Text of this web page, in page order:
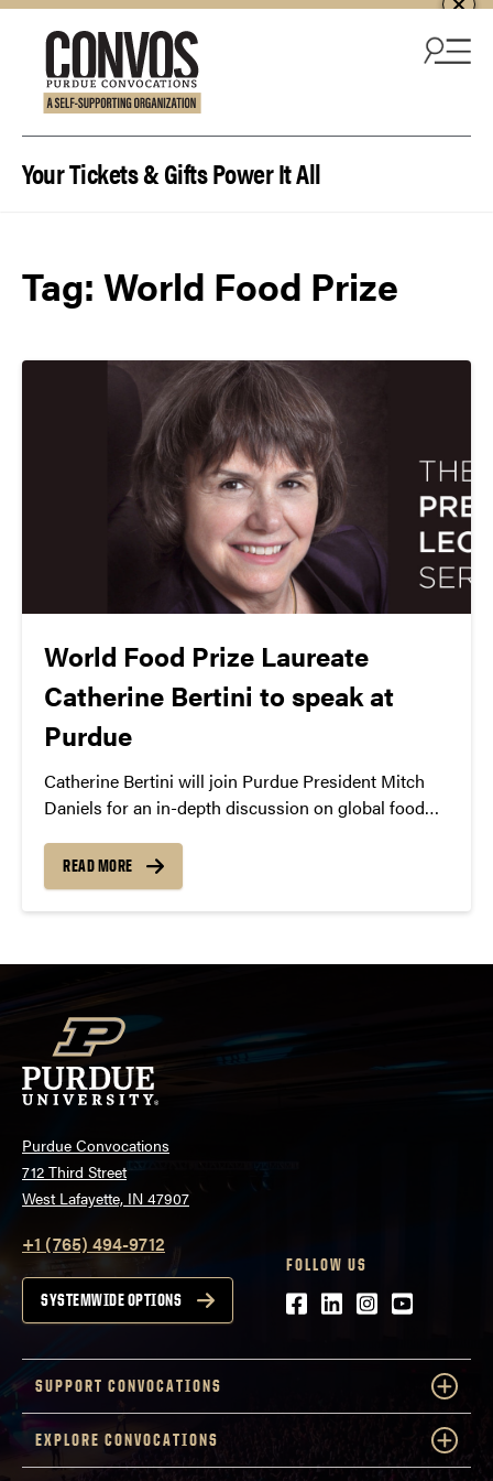
Your Tickets & Gifts Power It All
Tag: World Food Prize
World Food Prize Laureate
Catherine Bertini to speak at
Purdue
Catherine Bertini will join Purdue President Mitch
Daniels for an in-depth discussion on global food
READ MORE
Purdue Convocations
712 Third Street
West Lafayette, IN 47907
+1 (765) 494-9712
SYSTEMWIDE OPTIONS
FOLLOW US
Facebook
LinkedIn
Instagram
Youtube
SUPPORT CONVOCATIONS
EXPLORE CONVOCATIONS